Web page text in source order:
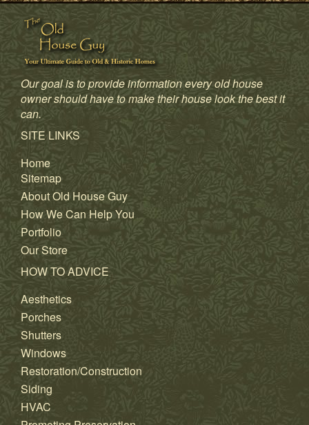
Our goal is to provide information every old house
owner should have to make their house look the best it
can.
SITE LINKS
Home
Sitemap
About Old House Guy
How We Can Help You
Portfolio
Our Store
HOW TO ADVICE
Aesthetics
Porches
Shutters
Windows
Restoration/Construction
Siding
HVAC